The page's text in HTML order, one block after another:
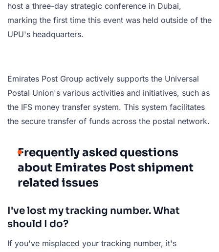
host a three-day strategic conference in Dubai,
marking the first time this event was held outside of the
UPU's headquarters.
Emirates Post Group actively supports the Universal
Postal Union's various activities and initiatives, such as
the IFS money transfer system. This system facilitates
the secure transfer of funds across the postal network.
Frequently asked questions
about Emirates Post shipment
related issues
I've lost my tracking number. What
should I do?
If you've misplaced your tracking number, it's